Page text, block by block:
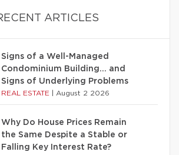
ARTICLES
Signs of a Well-Managed
Condominium Building… and
Signs of Underlying Problems
REAL ESTATE August 2 2026
Why Do House Prices Remain
the Same Despite a Stable or
Falling Key Interest Rate?